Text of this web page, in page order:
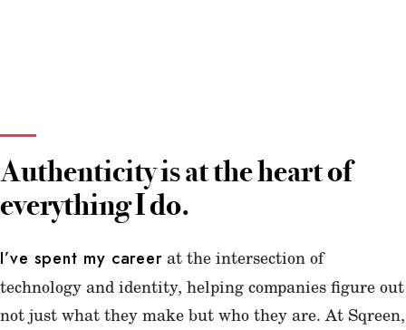
Authenticity is at the heart of
everything I do.
I’ve spent my careerat the intersection of
technology and identity, helping companies figure out
not just what they make but who they are. At Sqreen,